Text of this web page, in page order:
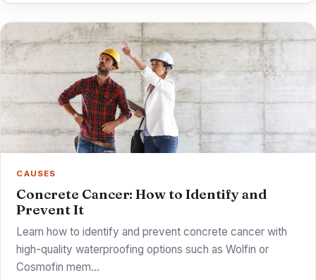
CAUSES
Concrete Cancer: How to Identify and
Prevent It
Learn how to identify and prevent concrete cancer with
high-quality waterproofing options such as Wolfin or
Cosmofin mem…